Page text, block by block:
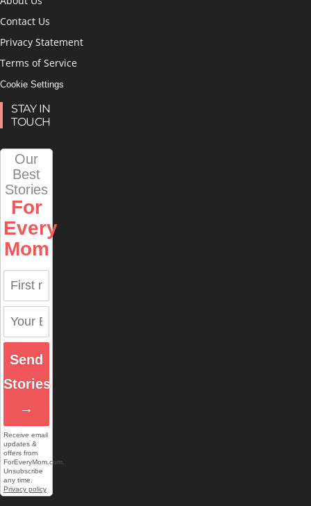
Contact Us
Privacy Statement
Terms of Service
Cookie Settings
STAY IN
TOUCH
Our
Best
Stories
For
Every
Mom
Send
Stories
→
Receive email
updates &
offers from
ForEveryMom.com.
Unsubscribe
any time.
Privacy policy